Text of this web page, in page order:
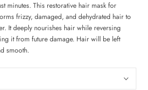
minutes. This restorative hair mask for
frizzy, damaged, and dehydrated hair to
It deeply nourishes hair while reversing
it from future damage. Hair will be left
smooth.